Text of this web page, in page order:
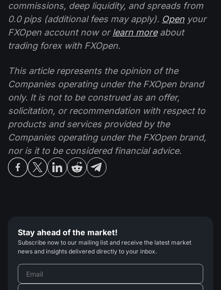
commissions, deep liquidity, and spreads from
0.0 pips (additional fees may apply). Open your
FXOpen account now orlearn moreabout
trading forex with FXOpen.
This article represents the opinion of the
Companies operating under the FXOpen brand
only. It is not to be construed as an offer,
solicitation, or recommendation with respect to
products and services provided by the
Companies operating under the FXOpen brand,
nor is it to be considered financial advice.
Stay ahead of the market!
Subscribe now to our mailing list and receive the latest market
news and insights delivered directly to your inbox.